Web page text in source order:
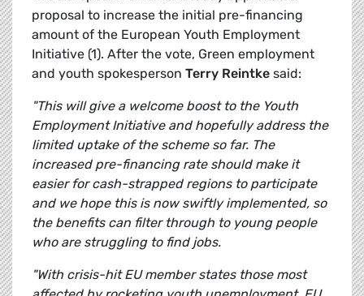
proposal to increase the initial pre-financing
amount of the European Youth Employment
Initiative (1). After the vote, Green employment
and youth spokesperson Terry Reintke said:
"This will give a welcome boost to the Youth
Employment Initiative and hopefully address the
limited uptake of the scheme so far. The
increased pre-financing rate should make it
easier for cash-strapped regions to participate
and we hope this is now swiftly implemented, so
the benefits can filter through to young people
who are struggling to find jobs.
"With crisis-hit EU member states those most